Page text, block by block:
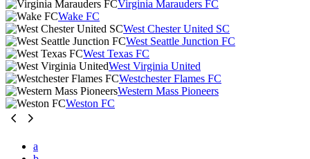
Virginia Marauders FC
Wake FC
West Chester United SC
West Seattle Junction FC
West Texas FC
West Virginia United
Westchester Flames FC
Western Mass Pioneers
Weston FC
a